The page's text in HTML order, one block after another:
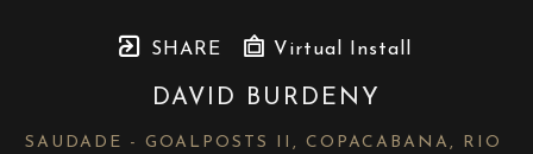
SHARE Virtual Install
DAVID BURDENY
SAUDADE - GOALPOSTS II, COPACABANA, RIO